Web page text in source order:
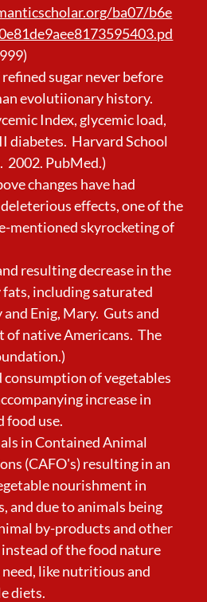
ba07/b6e
sugar never before
evolutiionary history.
Index, glycemic load,
diabetes. Harvard School
2002. PubMed.)
changes have had
effects, one of the
mentioned skyrocketing of
resulting decrease in the
fats, including saturated
Enig, Mary. Guts and
of native Americans. The
consumption of vegetables
increase in
food use.
in Contained Animal
(CAFO's) resulting in an
nourishment in
and due to animals being
by-products and other
of the food nature
like nutritious and
diets.